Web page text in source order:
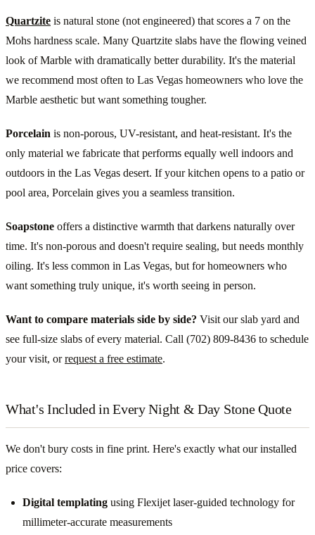
Quartzite is natural stone (not engineered) that scores a 7 on the
Mohs hardness scale. Many Quartzite slabs have the flowing veined
look of Marble with dramatically better durability. It's the material
we recommend most often to Las Vegas homeowners who love the
Marble aesthetic but want something tougher.
Porcelain is non-porous, UV-resistant, and heat-resistant. It's the
only material we fabricate that performs equally well indoors and
outdoors in the Las Vegas desert. If your kitchen opens to a patio or
pool area, Porcelain gives you a seamless transition.
Soapstone offers a distinctive warmth that darkens naturally over
time. It's non-porous and doesn't require sealing, but needs monthly
oiling. It's less common in Las Vegas, but for homeowners who
want something truly unique, it's worth seeing in person.
Want to compare materials side by side? Visit our slab yard and
see full-size slabs of every material. Call (702) 809-8436 to schedule
your visit, orrequest a free estimate.
What's Included in Every Night & Day Stone Quote
We don't bury costs in fine print. Here's exactly what our installed
price covers:
Digital templating using Flexijet laser-guided technology for
millimeter-accurate measurements